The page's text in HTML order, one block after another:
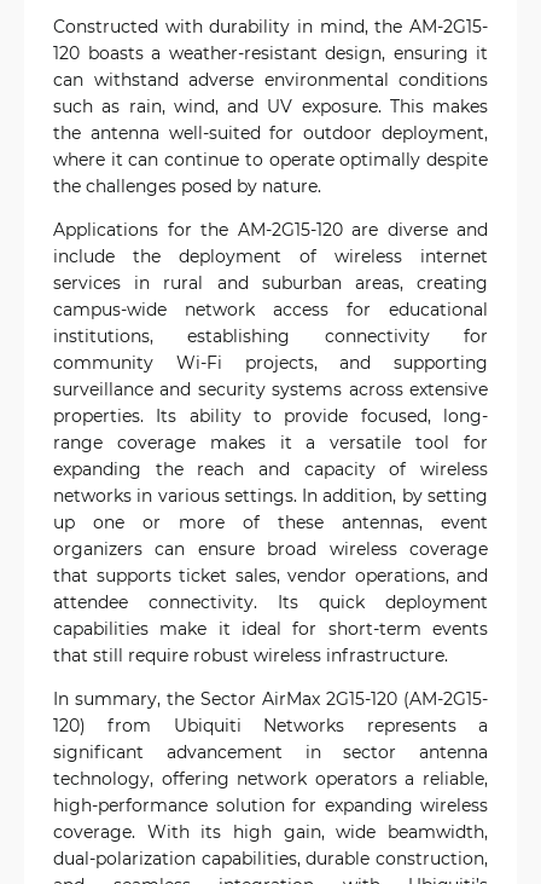
Constructed with durability in mind, the AM-2G15-
120 boasts a weather-resistant design, ensuring it
can withstand adverse environmental conditions
such as rain, wind, and UV exposure. This makes
the antenna well-suited for outdoor deployment,
where it can continue to operate optimally despite
the challenges posed by nature.
Applications for the AM-2G15-120 are diverse and
include the deployment of wireless internet
services in rural and suburban areas, creating
campus-wide network access for educational
institutions, establishing connectivity for
community Wi-Fi projects, and supporting
surveillance and security systems across extensive
properties. Its ability to provide focused, long-
range coverage makes it a versatile tool for
expanding the reach and capacity of wireless
networks in various settings. In addition, by setting
up one or more of these antennas, event
organizers can ensure broad wireless coverage
that supports ticket sales, vendor operations, and
attendee connectivity. Its quick deployment
capabilities make it ideal for short-term events
that still require robust wireless infrastructure.
In summary, the Sector AirMax 2G15-120 (AM-2G15-
120) from Ubiquiti Networks represents a
significant advancement in sector antenna
technology, offering network operators a reliable,
high-performance solution for expanding wireless
coverage. With its high gain, wide beamwidth,
dual-polarization capabilities, durable construction,